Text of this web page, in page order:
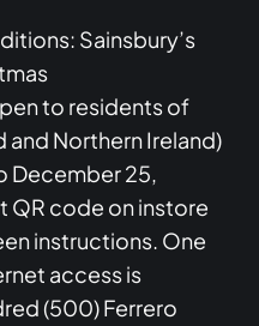
Sainsbury’s
to residents of
and Northern Ireland)
December 25,
QR code on instore
instructions. One
access is
(500) Ferrero